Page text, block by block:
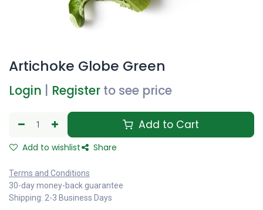
Artichoke Globe Green
Login Register to see price
Add to Cart
Add to wishlist Share
Terms and Conditions
30-day money-back guarantee
Shipping: 2-3 Business Days